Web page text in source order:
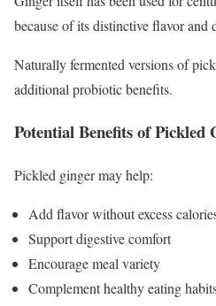
because of its distinctive flavor and
Naturally fermented versions of
additional probiotic benefits.
Potential Benefits of Pickled
Pickled ginger may help:
Add flavor without excess
Support digestive comfort
Encourage meal variety
Complement healthy eating